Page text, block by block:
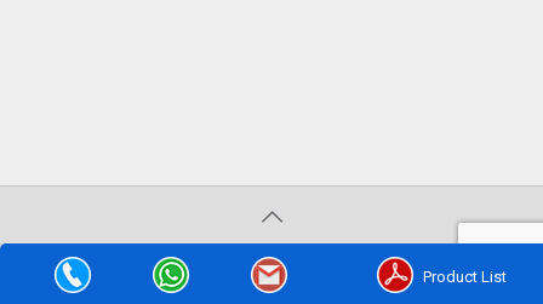
© 2020 . All Rights Reserved | Developed byWeb Hopers
Product List
PLACE A QUERY